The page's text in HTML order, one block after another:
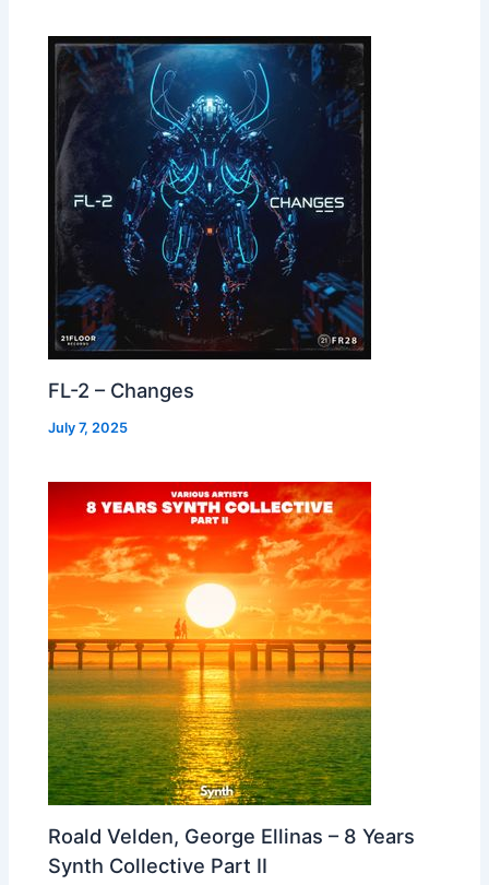
FL-2 – Changes
July 7, 2025
Roald Velden, George Ellinas – 8 Years
Synth Collective Part II